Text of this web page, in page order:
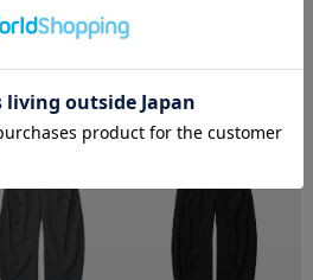
fit trousers straight